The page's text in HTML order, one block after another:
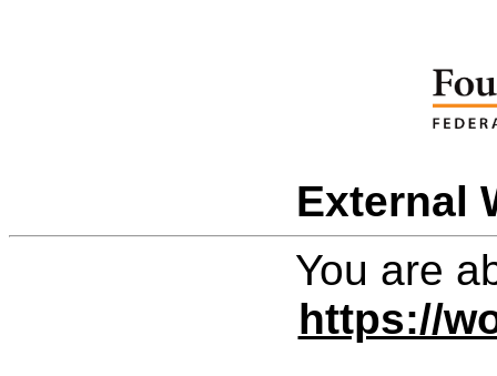
External
You are
https://